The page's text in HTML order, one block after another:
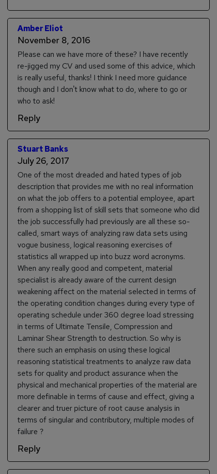
Amber Eliot
November 8, 2016
Please can we have more of these? I have recently
re-jigged my CV and used some of this advice, which
is really useful, thanks! I think I need more guidance
though and I don't know what to do, where to go or
who to ask!
Reply
Stuart Banks
July 26, 2017
One of the most dreaded and hated types of job
description that provides me with no real information
on what the job offers to a potential employee, apart
from a shopping list of skill sets that someone who did
the job successfully had previously are all these so-
called, smart ways of analyzing raw data sets using
vogue business, logical reasoning exercises of
statistics all wrapped up into buzz word acronyms.
When any really good and competent, material
specialist is already aware of the current design
weakening affect on the material selected in terms of
the operating condition changes during every type of
operating schedule under 360 degree load stressing
in terms of Ultimate Tensile, Compression and
Laminar Shear Strength to destruction. So why is
there such an emphasis on using these logical
reasoning statistical treatments to analyze raw data
sets for quality and product assurance when the
physical and mechanical properties of the material are
more definable in terms of cause and effect, giving a
clearer and truer picture of root cause analysis in
terms of singular and contributory, multiple modes of
failure ?
Reply